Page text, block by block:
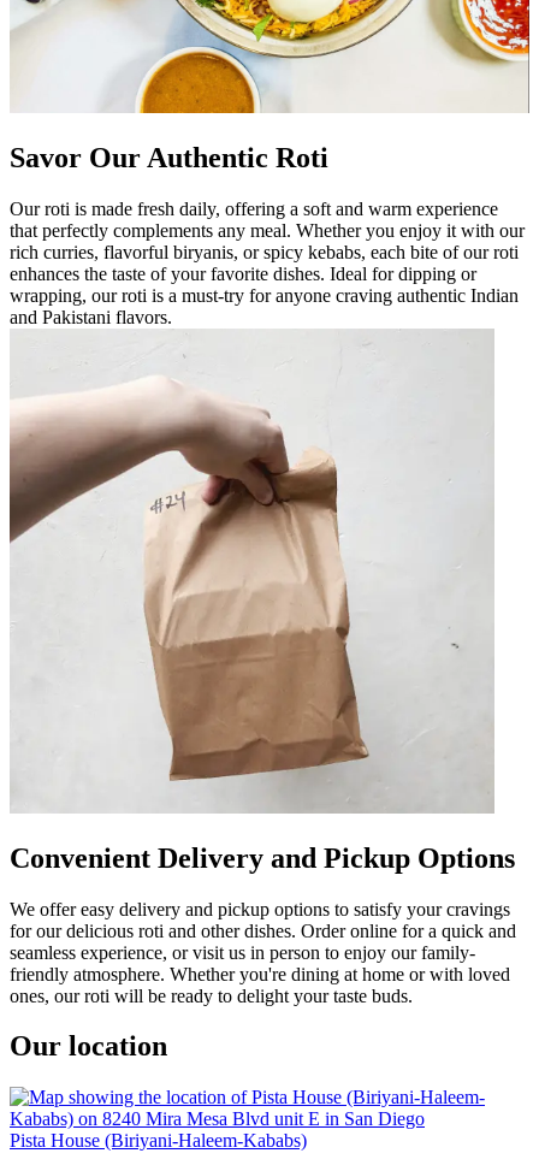
Savor Our Authentic Roti
Our roti is made fresh daily, offering a soft and warm experience
that perfectly complements any meal. Whether you enjoy it with our
rich curries, flavorful biryanis, or spicy kebabs, each bite of our roti
enhances the taste of your favorite dishes. Ideal for dipping or
wrapping, our roti is a must-try for anyone craving authentic Indian
and Pakistani flavors.
Convenient Delivery and Pickup Options
We offer easy delivery and pickup options to satisfy your cravings
for our delicious roti and other dishes. Order online for a quick and
seamless experience, or visit us in person to enjoy our family-
friendly atmosphere. Whether you're dining at home or with loved
ones, our roti will be ready to delight your taste buds.
Our location
Pista House (Biriyani-Haleem-Kababs)